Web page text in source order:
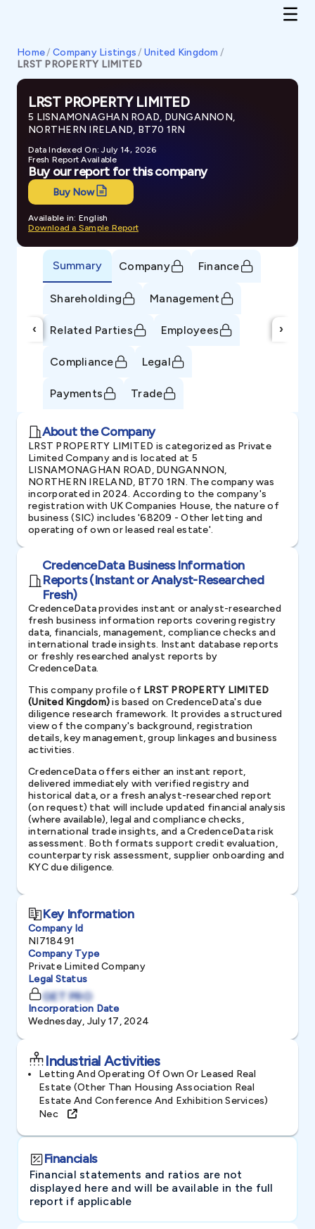
Home/ Company Listings / United Kingdom /
LRST PROPERTY LIMITED
LRST PROPERTY LIMITED
5 LISNAMONAGHAN ROAD, DUNGANNON,
NORTHERN IRELAND, BT70 1RN
Data Indexed On: July 14, 2026
Fresh Report Available
Buy our report for this company
Buy Now
Available in: English
Download a Sample Report
‹
Summary Company Finance
Shareholding Management
Related Parties Employees
Compliance Legal
Payments Trade
›
About the Company
LRST PROPERTY LIMITED is categorized as Private
Limited Company and is located at 5
LISNAMONAGHAN ROAD, DUNGANNON,
NORTHERN IRELAND, BT70 1RN. The company was
incorporated in 2024. According to the company's
registration with UK Companies House, the nature of
business (SIC) includes '68209 - Other letting and
operating of own or leased real estate'.
CredenceData Business Information
Reports (Instant or Analyst-Researched
Fresh)
CredenceData provides instant or analyst-researched
fresh business information reports covering registry
data, financials, management, compliance checks and
international trade insights. Instant database reports
or freshly researched analyst reports by
CredenceData.
This company profile of LRST PROPERTY LIMITED
(United Kingdom)is based on CredenceData's due
diligence research framework. It provides a structured
view of the company's background, registration
details, key management, group linkages and business
activities.
CredenceData offers either an instant report,
delivered immediately with verified registry and
historical data, or a fresh analyst-researched report
(on request) that will include updated financial analysis
(where available), legal and compliance checks,
international trade insights, and a CredenceData risk
assessment. Both formats support credit evaluation,
counterparty risk assessment, supplier onboarding and
KYC due diligence.
Key Information
Company Id
NI718491
Company Type
Private Limited Company
Legal Status
GET PRO
Incorporation Date
Wednesday, July 17, 2024
Industrial Activities
Letting And Operating Of Own Or Leased Real
Estate (other Than Housing Association Real
Estate And Conference And Exhibition Services)
Nec
Financials
Financial statements and ratios are not
displayed here and will be available in the full
report if applicable